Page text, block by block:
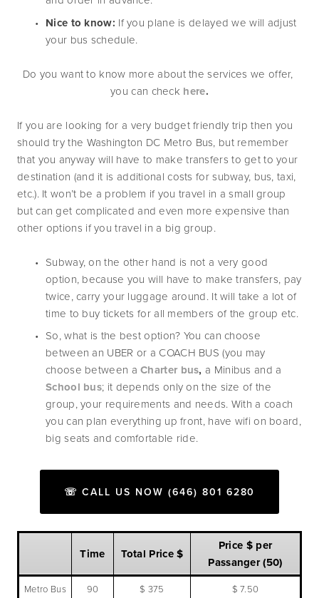
Nice to know: If you plane is delayed we will adjust
your bus schedule.
Do you want to know more about the services we offer,
you can check here.
If you are looking for a very budget friendly trip then you
should try the Washington DC Metro Bus, but remember
that you anyway will have to make transfers to get to your
destination (and it is additional costs for subway, bus, taxi,
etc.). It won’t be a problem if you travel in a small group
but can get complicated and even more expensive than
other options if you travel in a big group.
Subway, on the other hand is not a very good
option, because you will have to make transfers, pay
twice, carry your luggage around. It will take a lot of
time to buy tickets for all members of the group etc.
So, what is the best option? You can choose
between an UBER or a COACH BUS (you may
choose between a Charter bus, a Minibus
School bus; it depends only on the size of the
group, your requirements and needs. With a coach
you can plan everything up front, have wifi on board,
big seats and comfortable ride.
☏ CALL US NOW (646) 801 6280
Time Total Price $
Price $ per
Passanger (50)
Metro Bus
90
$ 375 $ 7.50